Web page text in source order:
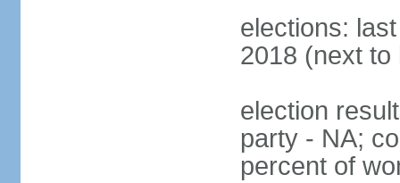
elections:
2018 (next to
election
party - NA;
percent of